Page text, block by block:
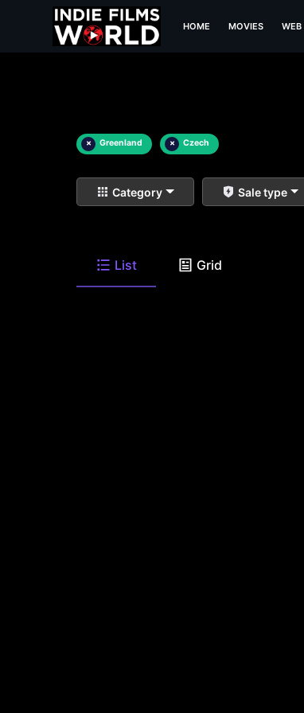
HOME MOVIES WEB
× Greenland × Czech
Category Sale type
List Grid